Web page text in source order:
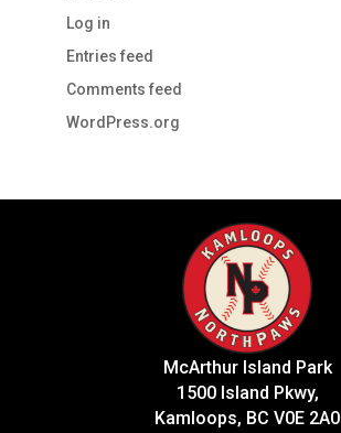
Log in
Entries feed
Comments feed
WordPress.org
McArthur Island Park
1500 Island Pkwy,
Kamloops, BC V0E 2A0